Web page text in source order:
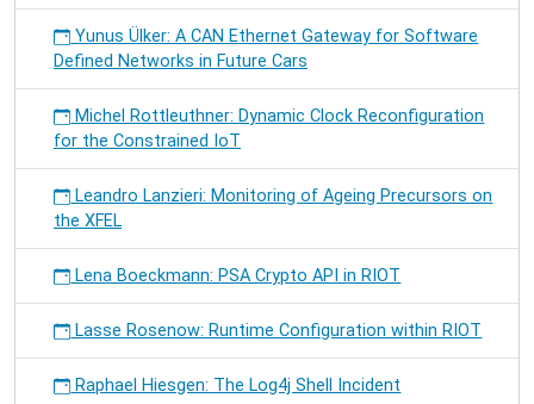
Yunus Ülker: A CAN Ethernet Gateway for Software
Defined Networks in Future Cars
Michel Rottleuthner: Dynamic Clock Reconfiguration
for the Constrained IoT
Leandro Lanzieri: Monitoring of Ageing Precursors on
the XFEL
Lena Boeckmann: PSA Crypto API in RIOT
Lasse Rosenow: Runtime Configuration within RIOT
Raphael Hiesgen: The Log4j Shell Incident